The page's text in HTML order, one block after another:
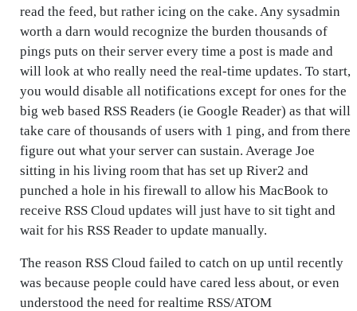
read the feed, but rather icing on the cake. Any sysadmin
worth a darn would recognize the burden thousands of
pings puts on their server every time a post is made and
will look at who really need the real-time updates. To start,
you would disable all notifications except for ones for the
big web based RSS Readers (ie Google Reader) as that will
take care of thousands of users with 1 ping, and from there
figure out what your server can sustain. Average Joe
sitting in his living room that has set up River2 and
punched a hole in his firewall to allow his MacBook to
receive RSS Cloud updates will just have to sit tight and
wait for his RSS Reader to update manually.
The reason RSS Cloud failed to catch on up until recently
was because people could have cared less about, or even
understood the need for realtime RSS/ATOM